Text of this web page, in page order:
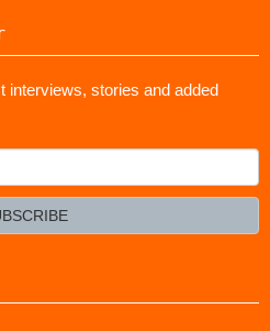
interviews, stories and added